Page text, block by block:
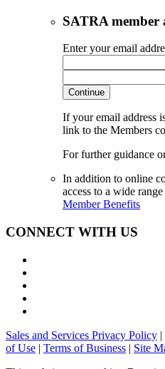
SATRA member
Enter your email
Continue
If your email address
link to the Members
For further guidance
In addition to online
access to a wide
Member Benefits
CONNECT WITH US
Sales and Services Privacy Policy |
of Use | Terms of Business | Site